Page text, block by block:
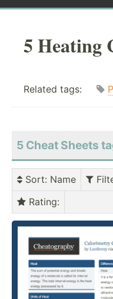
5 Heating
Related tags:
5 Cheat Sheets
Sort: Name
Rating: